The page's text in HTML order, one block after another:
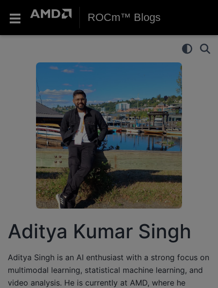
ROCm™ Blogs
Aditya Kumar Singh
Aditya Singh is an AI enthusiast with a strong focus on
multimodal learning, statistical machine learning, and
video analysis. He is currently at AMD, where he